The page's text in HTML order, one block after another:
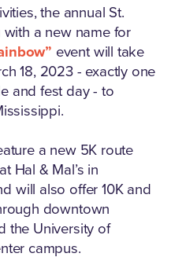
the annual St.
with a new name for
event will take
18, 2023 - exactly one
and fest day - to
a new 5K route
Hal & Mal’s in
will also offer 10K and
downtown
the University of
campus.